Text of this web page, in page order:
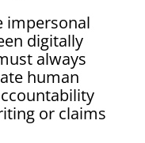
impersonal
digitally
always
human
or claims